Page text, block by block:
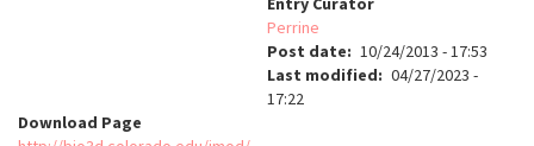
Perrine
Post date
10/24/2013 - 17:53
Last modified
04/27/2023 -
17:22
Download Page